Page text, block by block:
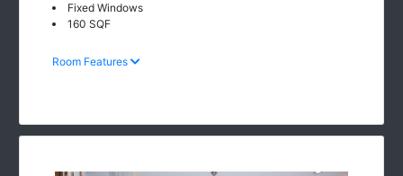
Fixed Windows
160 SQF
Room Features